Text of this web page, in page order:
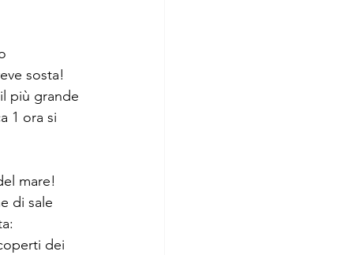
sosta!
più grande
1 ora si
mare!
di sale
dei